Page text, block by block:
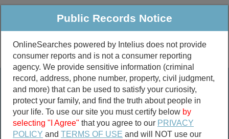
Public Criminal & Traffic More
Property
Marriage &
Divorce
Birth & Death
Public Records Search
Public Records Notice
OnlineSearches powered by Intelius does not provide
consumer reports and is not a consumer reporting
agency. We provide sensitive information (criminal
record, address, phone number, property, civil judgment,
and more) that can be used to satisfy your curiosity,
protect your family, and find the truth about people in
your life. To use our site you must certify below by
selecting "I Agree" that you agree to our PRIVACY
POLICY andTERMS OF USE and will NOT use our